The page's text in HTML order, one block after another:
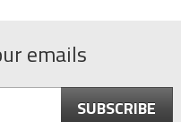
emails
SUBSCRIBE